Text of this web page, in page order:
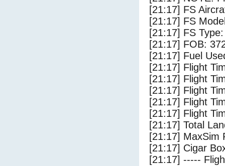
[21:17] FS
[21:17] FS
[21:17] FS
[21:17] FOB:
[21:17] Fuel
[21:17] Flight
[21:17] Flight
[21:17] Flight
[21:17] Flight
[21:17] Flight
[21:17] Total
[21:17] MaxSim
[21:17] Cigar
[21:17] -----